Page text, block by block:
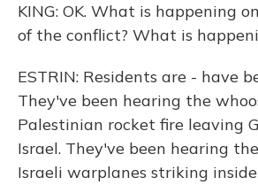
KING: OK. What is happening
of the conflict? What is
ESTRIN: Residents are - have
They've been hearing the
Palestinian rocket fire leaving
Israel. They've been hearing
Israeli warplanes striking